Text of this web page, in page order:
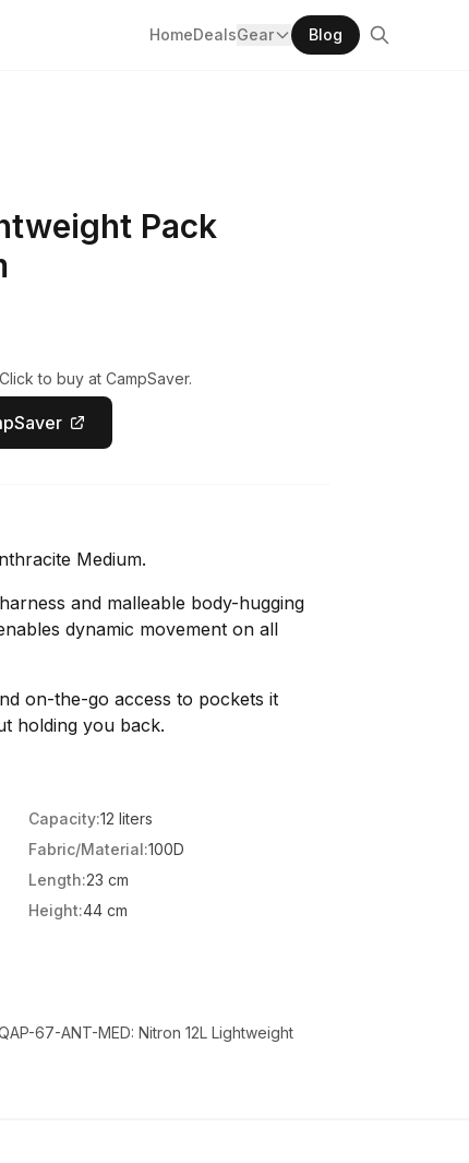
HomeDealsGear Blog
Pack
to buy at CampSaver.
Medium.
and malleable body-hugging
dynamic movement on all
on-the-go access to pockets it
holding you back.
Capacity:12 liters
Fabric/Material:100D
Length:23 cm
Height:44 cm
67-ANT-MED: Nitron 12L Lightweight